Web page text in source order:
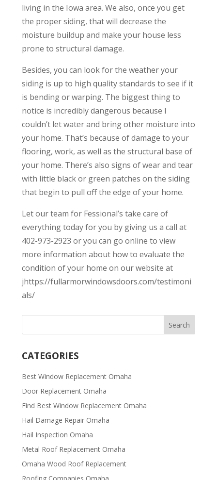
living in the Iowa area. We also, once you get
the proper siding, that will decrease the
moisture buildup and make your house less
prone to structural damage.
Besides, you can look for the weather your
siding is up to high quality standards to see if it
is bending or warping. The biggest thing to
notice is incredibly dangerous because I
couldn’t let water and bring other moisture into
your home. That’s because of damage to your
flooring, work, as well as the structural base of
your home. There’s also signs of wear and tear
with little black or green patches on the siding
that begin to pull off the edge of your home.
Let our team for Fessional’s take care of
everything today for you by giving us a call at
402-973-2923 or you can go online to view
more information about how to evaluate the
condition of your home on our website at
jhttps://fullarmorwindowsdoors.com/testimoni
als/
CATEGORIES
Best Window Replacement Omaha
Door Replacement Omaha
Find Best Window Replacement Omaha
Hail Damage Repair Omaha
Hail Inspection Omaha
Metal Roof Replacement Omaha
Omaha Wood Roof Replacement